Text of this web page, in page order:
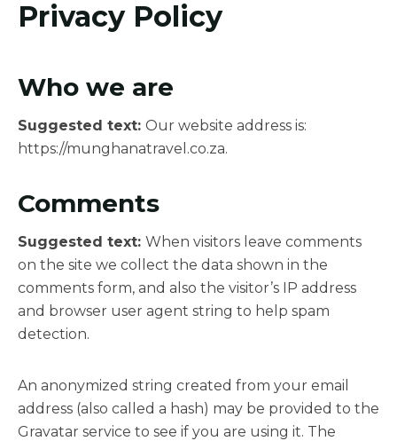
Privacy Policy
Who we are
Suggested text: Our website address is:
https://munghanatravel.co.za.
Comments
Suggested text: When visitors leave comments
on the site we collect the data shown in the
comments form, and also the visitor’s IP address
and browser user agent string to help spam
detection.
An anonymized string created from your email
address (also called a hash) may be provided to the
Gravatar service to see if you are using it. The